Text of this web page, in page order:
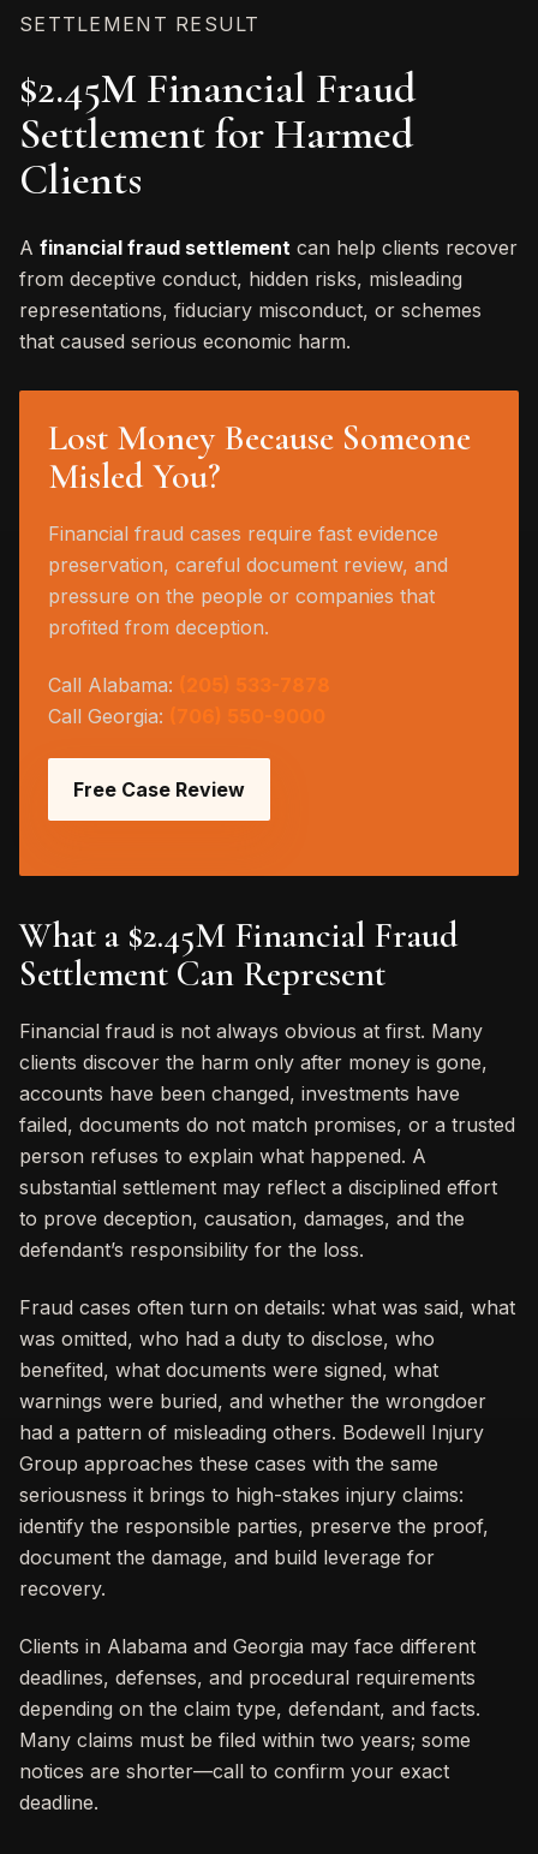
SETTLEMENT RESULT
$2.45M Financial Fraud
Settlement for Harmed
Clients
A financial fraud settlement can help clients recover
from deceptive conduct, hidden risks, misleading
representations, fiduciary misconduct, or schemes
that caused serious economic harm.
Lost Money Because Someone
Misled You?
Financial fraud cases require fast evidence
preservation, careful document review, and
pressure on the people or companies that
profited from deception.
Call Alabama: (205) 533-7878
Call Georgia: (706) 550-9000
Free Case Review
What a $2.45M Financial Fraud
Settlement Can Represent
Financial fraud is not always obvious at first. Many
clients discover the harm only after money is gone,
accounts have been changed, investments have
failed, documents do not match promises, or a trusted
person refuses to explain what happened. A
substantial settlement may reflect a disciplined effort
to prove deception, causation, damages, and the
defendant’s responsibility for the loss.
Fraud cases often turn on details: what was said, what
was omitted, who had a duty to disclose, who
benefited, what documents were signed, what
warnings were buried, and whether the wrongdoer
had a pattern of misleading others. Bodewell Injury
Group approaches these cases with the same
seriousness it brings to high-stakes injury claims:
identify the responsible parties, preserve the proof,
document the damage, and build leverage for
recovery.
Clients in Alabama and Georgia may face different
deadlines, defenses, and procedural requirements
depending on the claim type, defendant, and facts.
Many claims must be filed within two years; some
notices are shorter—call to confirm your exact
deadline.